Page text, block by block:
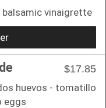
balsamic vinaigrette
$17.85
huevos - tomatillo
eggs